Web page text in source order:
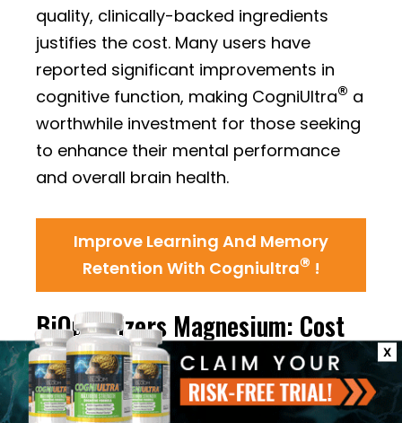
quality, clinically-backed ingredients
justifies the cost. Many users have
reported significant improvements in
cognitive function, making CogniUltra® a
worthwhile investment for those seeking
to enhance their mental performance
and overall brain health.
Improve Learning And Memory
Retention With Cogniultra® !
BiOptimizers Magnesium: Cost
and Value Analysis
Pricing Information
X